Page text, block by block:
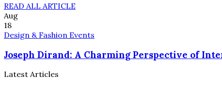
READ ALL ARTICLE
Aug
18
Design & Fashion Events
Joseph Dirand: A Charming Perspective of
Latest Articles